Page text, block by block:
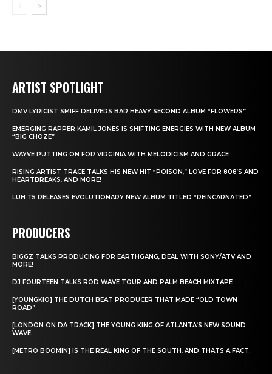
ARTIST SPOTLIGHT
DMV LYRICIST SMIFF DELIVERS BAR HEAVY SECOND ALBUM “FLOWERS”
EMERGING RAPPER KAMIL JONES IS SHIFTING ENERGIES WITH NEW ALBUM
“BIG CHOZE”
WAYVE PUTTING ON FOR VIRGINIA WITH MELODICISM AND GRACE
RISING ARTIST TRACE TALKS HIS NEW HIT “POISON,” LOVE FOR 808’S AND
HEARTBREAKS, AND MORE!
LUH T5 RELEASES EVOLUTIONARY NEW ALBUM TITLED “REINCARNATED”
PRODUCERS
BIGGZ TALKS PRODUCING FOR EARTHGANG, DEAL WITH SONY/ATV AND
MORE!
DJ FOURTEEN TALKS ROD WAVE TOUR AND PALM BEACH MIXTAPE
[YOUNGKIO] THE DUTCH BEAT PRODUCER THAT MADE “OLD TOWN
ROAD”
[LONDON ON DA TRACK] THE YOUNG KING OF ATLANTA’S NEW SOUND
WAVE.
[METRO BOOMIN] IS THE REAL KING OF THE SOUTH, AND THATS A FACT.